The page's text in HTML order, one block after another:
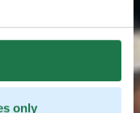
only